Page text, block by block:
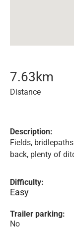
7.63 km
Distance
Description:
Fields,
back, plenty of
Difficulty:
Easy
Trailer parking:
No